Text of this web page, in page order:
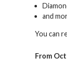
and
You can
From